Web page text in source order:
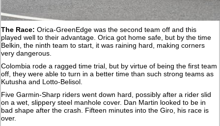
The Race: Orica-GreenEdge was the second team off and this
played well to their advantage. Orica got home safe, but by the time
Belkin, the ninth team to start, it was raining hard, making corners
very dangerous.
Colombia rode a ragged time trial, but by virtue of being the first team
off, they were able to turn in a better time than such strong teams as
Kutusha and Lotto-Belisol.
Five Garmin-Sharp riders went down hard, possibly after a rider slid
on a wet, slippery steel manhole cover. Dan Martin looked to be in
bad shape after the crash. Fifteen minutes into the Giro, his race is
over.